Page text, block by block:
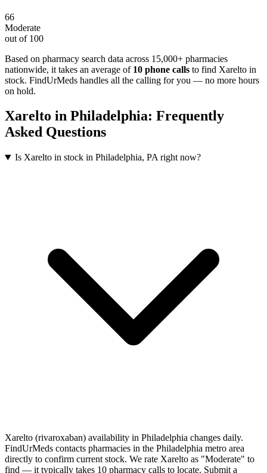
66
Moderate
out of 100
Based on pharmacy search data across 15,000+ pharmacies
nationwide, it takes an average of 10 phone calls to find Xarelto in
stock. FindUrMeds handles all the calling for you — no more hours
on hold.
Xarelto in Philadelphia: Frequently
Asked Questions
Is Xarelto in stock in Philadelphia, PA right now?
Xarelto (rivaroxaban) availability in Philadelphia changes daily.
FindUrMeds contacts pharmacies in the Philadelphia metro area
directly to confirm current stock. We rate Xarelto as "Moderate" to
find — it typically takes 10 pharmacy calls to locate. Submit a